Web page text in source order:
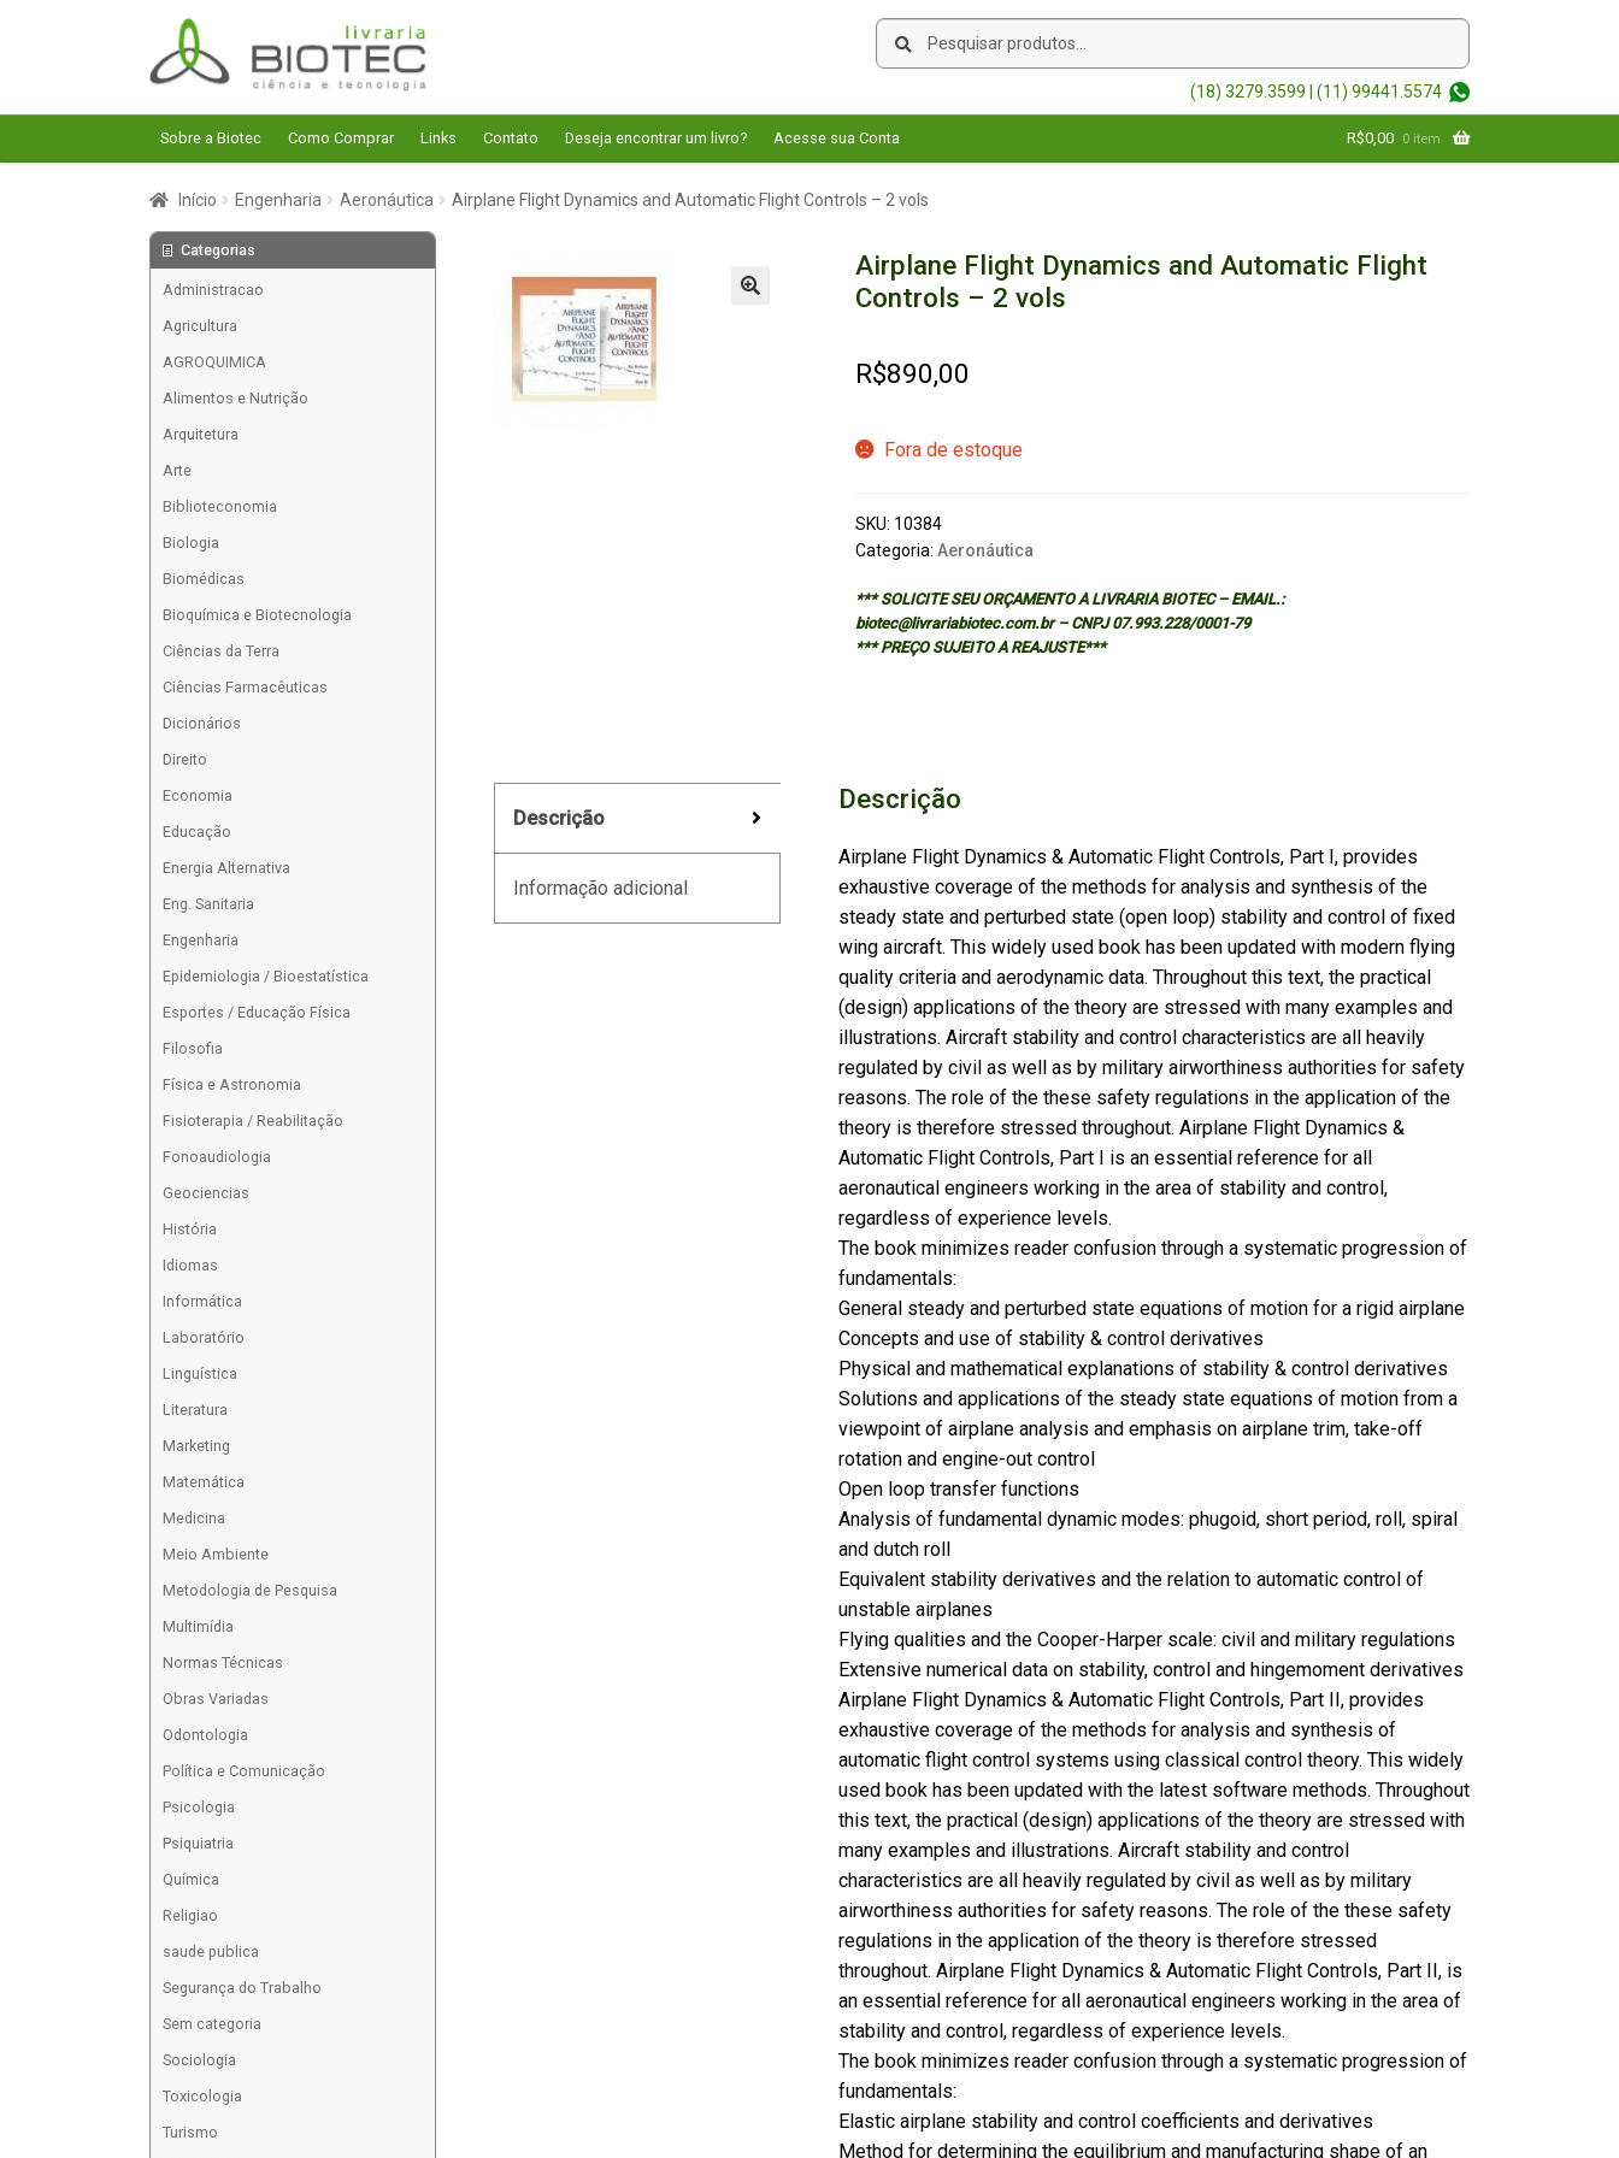
Pular
para
navegação
Pular
para
o
conteúdo
Pesquisar
Pesquisar
(18) 3279.3599 | (11) 99441.5574
Sobre a Biotec Como Comprar Links Contato Deseja encontrar um livro? Acesse sua Conta R$0,00 0 item
Início Engenharia Aeronáutica Airplane Flight Dynamics and Automatic Flight Controls – 2 vols
Airplane Flight Dynamics and Automatic Flight
Controls – 2 vols
R$890,00
Fora de estoque
SKU: 10384
Categoria: Aeronáutica
*** SOLICITE SEU ORÇAMENTO A LIVRARIA BIOTEC – EMAIL.:
biotec@livrariabiotec.com.br – CNPJ 07.993.228/0001-79
*** PREÇO SUJEITO A REAJUSTE***
Descrição
Informação adicional
Descrição
Airplane Flight Dynamics & Automatic Flight Controls, Part I, provides
exhaustive coverage of the methods for analysis and synthesis of the
steady state and perturbed state (open loop) stability and control of fixed
wing aircraft. This widely used book has been updated with modern flying
quality criteria and aerodynamic data. Throughout this text, the practical
(design) applications of the theory are stressed with many examples and
illustrations. Aircraft stability and control characteristics are all heavily
regulated by civil as well as by military airworthiness authorities for safety
reasons. The role of the these safety regulations in the application of the
theory is therefore stressed throughout. Airplane Flight Dynamics &
Automatic Flight Controls, Part I is an essential reference for all
aeronautical engineers working in the area of stability and control,
regardless of experience levels.
The book minimizes reader confusion through a systematic progression of
fundamentals:
General steady and perturbed state equations of motion for a rigid airplane
Concepts and use of stability & control derivatives
Physical and mathematical explanations of stability & control derivatives
Solutions and applications of the steady state equations of motion from a
viewpoint of airplane analysis and emphasis on airplane trim, take-off
rotation and engine-out control
Open loop transfer functions
Analysis of fundamental dynamic modes: phugoid, short period, roll, spiral
and dutch roll
Equivalent stability derivatives and the relation to automatic control of
unstable airplanes
Flying qualities and the Cooper-Harper scale: civil and military regulations
Extensive numerical data on stability, control and hingemoment derivatives
Airplane Flight Dynamics & Automatic Flight Controls, Part II, provides
exhaustive coverage of the methods for analysis and synthesis of
automatic flight control systems using classical control theory. This widely
used book has been updated with the latest software methods. Throughout
this text, the practical (design) applications of the theory are stressed with
many examples and illustrations. Aircraft stability and control
characteristics are all heavily regulated by civil as well as by military
airworthiness authorities for safety reasons. The role of the these safety
regulations in the application of the theory is therefore stressed
throughout. Airplane Flight Dynamics & Automatic Flight Controls, Part II, is
an essential reference for all aeronautical engineers working in the area of
stability and control, regardless of experience levels.
The book minimizes reader confusion through a systematic progression of
fundamentals:
Elastic airplane stability and control coefficients and derivatives
Method for determining the equilibrium and manufacturing shape of an
Categorias
Administracao
Agricultura
AGROQUIMICA
Alimentos e Nutrição
Arquitetura
Arte
Biblioteconomia
Biologia
Biomédicas
Bioquímica e Biotecnologia
Ciências da Terra
Ciências Farmacêuticas
Dicionários
Direito
Economia
Educação
Energia Alternativa
Eng. Sanitaria
Engenharia
Epidemiologia / Bioestatística
Esportes / Educação Física
Filosofia
Física e Astronomia
Fisioterapia / Reabilitação
Fonoaudiologia
Geociencias
História
Idiomas
Informática
Laboratório
Linguística
Literatura
Marketing
Matemática
Medicina
Meio Ambiente
Metodologia de Pesquisa
Multimídia
Normas Técnicas
Obras Variadas
Odontologia
Política e Comunicação
Psicologia
Psiquiatria
Química
Religiao
saude publica
Segurança do Trabalho
Sem categoria
Sociologia
Toxicologia
Turismo